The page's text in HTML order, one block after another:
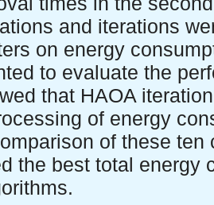
and iterations
on energy
to evaluate the
that HAOA
of energy
of these
the best total energy